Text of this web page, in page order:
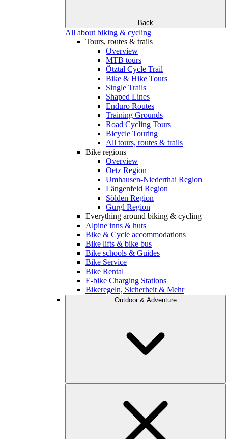
Back
All about biking & cycling
Tours, routes & trails
Overview
MTB tours
Ötztal Cycle Trail
Bike & Hike Tours
Single Trails
Shaped Lines
Enduro Routes
Training Grounds
Road Cycling Tours
Bicycle Touring
All tours, routes & trails
Bike regions
Overview
Oetz Region
Umhausen-Niederthai Region
Längenfeld Region
Sölden Region
Gurgl Region
Everything around biking & cycling
Alpine inns & huts
Bike & Cycle accommodations
Bike lifts & bike bus
Bike schools & Guides
Bike Service
Bike Rental
E-bike Charging Stations
Bikeregeln, Sicherheit & Mehr
Outdoor & Adventure